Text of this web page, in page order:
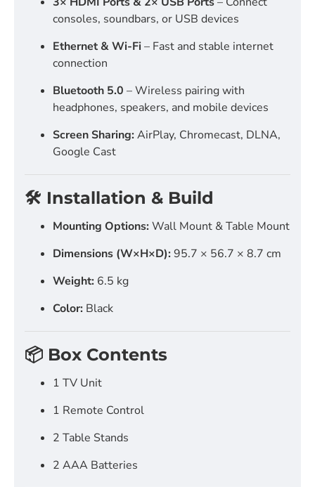
consoles, soundbars, or USB devices
Ethernet & Wi-Fi– Fast and stable internet
connection
Bluetooth 5.0 – Wireless pairing with
headphones, speakers, and mobile devices
Screen Sharing: AirPlay, Chromecast, DLNA,
Google Cast
🛠️ Installation & Build
Mounting Options: Wall Mount & Table Mount
Dimensions (W×H×D): 95.7 × 56.7 × 8.7 cm
Weight: 6.5 kg
Color: Black
📦 Box Contents
1 TV Unit
1 Remote Control
2 Table Stands
2 AAA Batteries